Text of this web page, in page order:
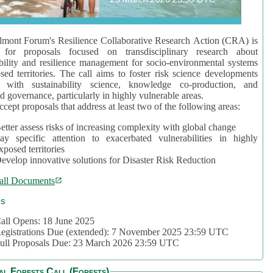
Forum's Resilience Collaborative Research Action (CRA) is
proposals focused on transdisciplinary research about
and resilience management for socio-environmental systems
territories. The call aims to foster risk science developments
with sustainability science, knowledge co-production, and
governance, particularly in highly vulnerable areas.
proposals that address at least two of the following areas:
assess risks of increasing complexity with global change
specific attention to exacerbated vulnerabilities in highly
territories
innovative solutions for Disaster Risk Reduction
Documents
Opens: 18 June 2025
Due (extended): 7 November 2025 23:59 UTC
Proposals Due: 23 March 2026 23:59 UTC